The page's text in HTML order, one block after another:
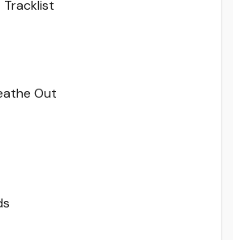
Tracklist
Out